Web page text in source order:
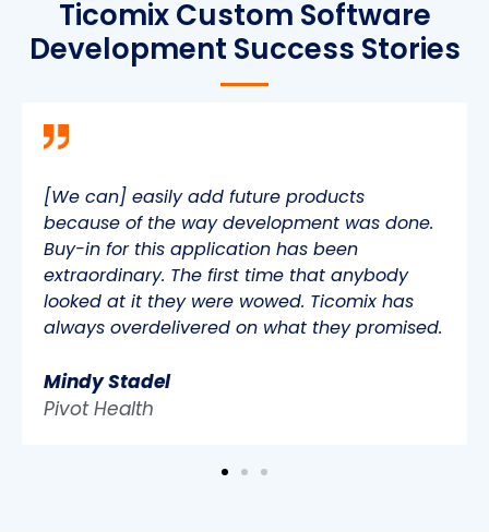
Ticomix Custom Software
Development Success Stories
[We can] easily add future products
because of the way development was done.
Buy-in for this application has been
extraordinary. The first time that anybody
looked at it they were wowed. Ticomix has
always overdelivered on what they promised.
Mindy Stadel
Pivot Health